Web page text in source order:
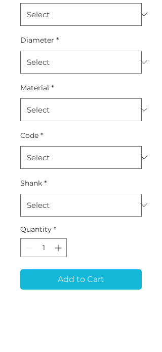
Diameter *
Material *
Code *
Shank *
Quantity *
Add to Cart